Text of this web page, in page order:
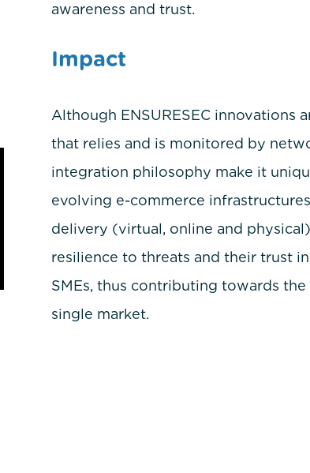
awareness and trust.
Impact
Although ENSURESEC innovations
that relies and is monitored by
integration philosophy make it
evolving e-commerce
delivery (virtual, online and
resilience to threats and their trust
SMEs, thus contributing towards
single market.